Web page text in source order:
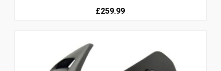
£259.99